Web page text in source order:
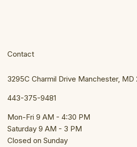
Contact
3295C Charmil Drive Manchester, MD
443-375-9481
Mon-Fri 9 AM - 4:30 PM
Saturday 9 AM - 3 PM
Closed on Sunday